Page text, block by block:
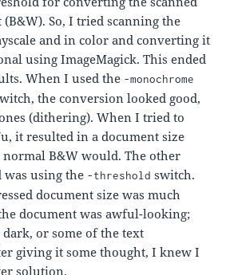
So, I tried scanning the
and in color and converting it
using ImageMagick. This ended
When I used the -monochrome
the conversion looked good,
(dithering). When I tried to
it resulted in a document size
normal B&W would. The other
using the -threshold switch.
document size was much
document was awful-looking;
or some of the text
giving it some thought, I knew I
solution.